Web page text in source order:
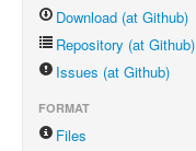
Download (at Github)
Repository (at Github)
Issues (at Github)
FORMAT
Files